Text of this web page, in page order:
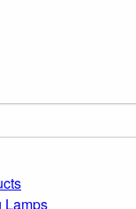
Lamps